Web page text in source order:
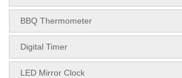
BBQ Thermometer
Digital Timer
LED Mirror Clock